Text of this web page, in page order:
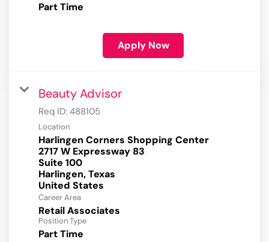
Part Time
Apply Now
Beauty Advisor
Req ID: 488105
Location
Harlingen Corners Shopping Center
2717 W Expressway 83
Suite 100
Harlingen, Texas
Career Area
Retail Associates
Position Type
Part Time